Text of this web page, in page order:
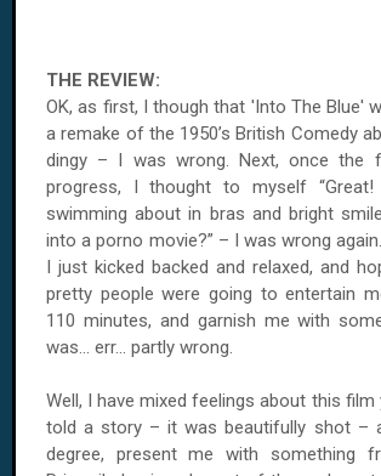
THE REVIEW:
OK, as first, I though that 'Into The Blue'
a remake of the 1950’s British Comedy
dingy – I was wrong. Next, once the
progress, I thought to myself “Great!
swimming about in bras and bright
into a porno movie?” – I was wrong
I just kicked backed and relaxed, and
pretty people were going to entertain
110 minutes, and garnish me with
was... err... partly wrong.
Well, I have mixed feelings about this
told a story – it was beautifully shot –
degree, present me with something